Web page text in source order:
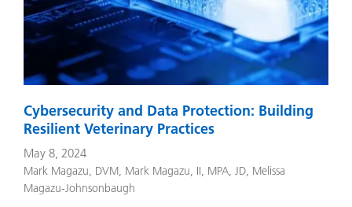
Cybersecurity and Data Protection: Building
Resilient Veterinary Practices
May 8, 2024
Mark Magazu, DVM, Mark Magazu, II, MPA, JD, Melissa
Magazu-Johnsonbaugh